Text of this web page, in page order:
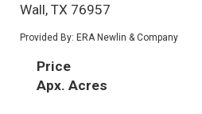
Wall, TX 76957
Provided By: ERA Newlin & Company
Price
Apx. Acres